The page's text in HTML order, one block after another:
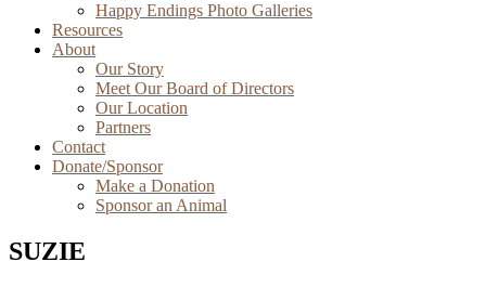
Happy Endings Photo Galleries
Resources
About
Our Story
Meet Our Board of Directors
Our Location
Partners
Contact
Donate/Sponsor
Make a Donation
Sponsor an Animal
SUZIE